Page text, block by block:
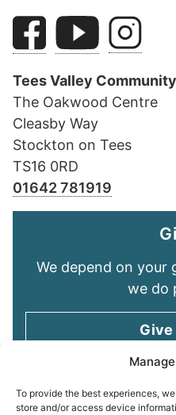
To provide the best experiences,
store and/or access device
Tees Valley
The Oakwood Centre
Cleasby Way
Stockton on Tees
TS16 0RD
01642 781919
We depend on your
we do
Give
Keep